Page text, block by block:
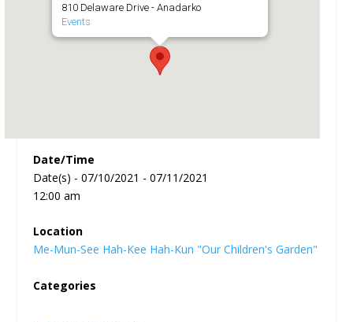
810 Delaware Drive - Anadarko
Events
Date/Time
Date(s) - 07/10/2021 - 07/11/2021
12:00 am
Location
Me-Mun-See Hah-Kee Hah-Kun "Our Children's Garden"
Categories